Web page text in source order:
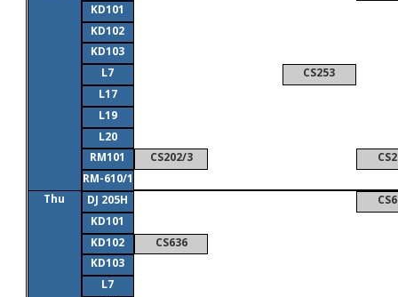
KD101
KD102
KD103
L7
L17
L19
L20
RM101
RM-610/1
CS202/3
CS253
Thu
DJ 205H
KD101
KD102
KD103
L7
CS636